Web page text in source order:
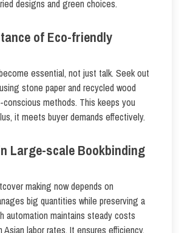
designs and green choices.
of Eco-friendly
essential, not just talk. Seek out
stone paper and recycled wood
methods. This keeps you
it meets buyer demands effectively.
Large-scale Bookbinding
making now depends on
big quantities while preserving a
automation maintains steady costs
labor rates. It ensures efficiency.